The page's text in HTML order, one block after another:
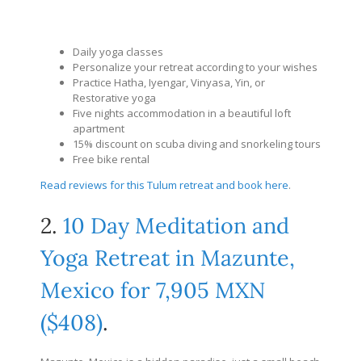
Daily yoga classes
Personalize your retreat according to your wishes
Practice Hatha, Iyengar, Vinyasa, Yin, or
Restorative yoga
Five nights accommodation in a beautiful loft
apartment
15% discount on scuba diving and snorkeling tours
Free bike rental
Read reviews for this Tulum retreat and book here.
2. 10 Day Meditation and
Yoga Retreat in Mazunte,
Mexico for 7,905 MXN
($408).